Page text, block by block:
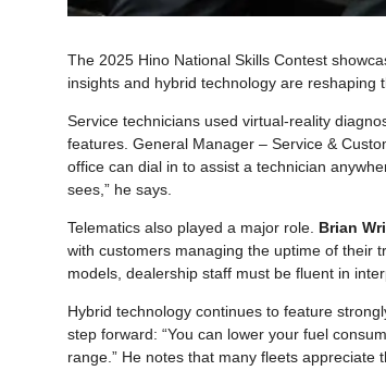
The 2025 Hino National Skills Contest
insights and hybrid technology are
Service technicians used virtual-reality
features. General Manager – Service &
office can dial in to assist a technician
sees,” he says.
Telematics also played a major role. Brian
with customers managing the uptime of their
models, dealership staff must be fluent in
Hybrid technology continues to feature
step forward: “You can lower your fuel
range.” He notes that many fleets